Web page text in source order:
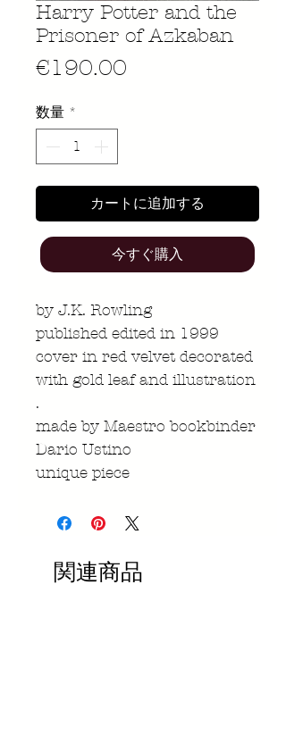
Harry Potter and the
Prisoner of Azkaban
€190.00
数量 *
カートに追加する
今すぐ購入
by J.K. Rowling
published edited in 1999
cover in red velvet decorated
with gold leaf and illustration
.
made by Maestro bookbinder
Dario Ustino
unique piece
関連商品